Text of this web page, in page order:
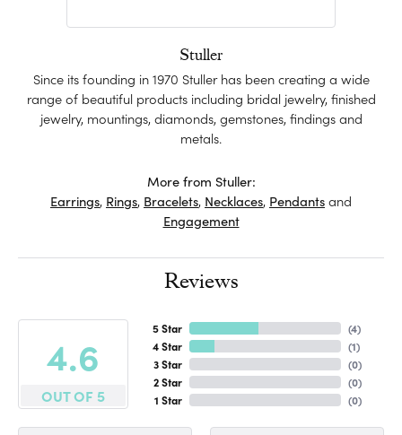
Stuller
Since its founding in 1970 Stuller has been creating a wide
range of beautiful products including bridal jewelry, finished
jewelry, mountings, diamonds, gemstones, findings and
metals.
More from Stuller:
Earrings, Rings, Bracelets, Necklaces, Pendantsand
Engagement
Reviews
4.6
OUT OF 5
5 Star
4 Star
3 Star
2 Star
1 Star
(4)
(1)
(0)
(0)
(0)